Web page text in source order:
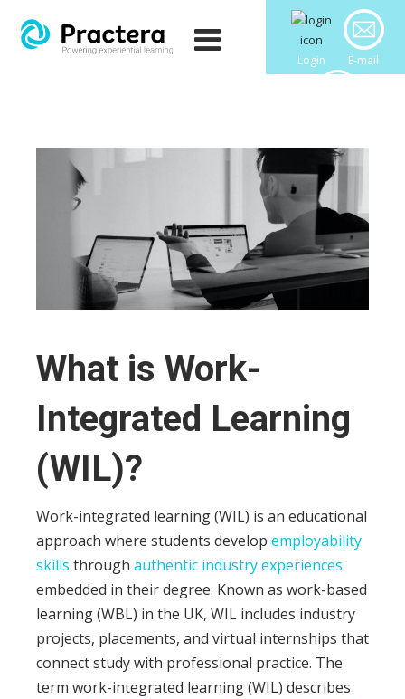
Login E-mail
What is Work-
Integrated Learning
(WIL)?
Work-integrated learning (WIL) is an educational
approach where students develop employability
skills through authentic industry experiences
embedded in their degree. Known as work-based
learning (WBL) in the UK, WIL includes industry
projects, placements, and virtual internships that
connect study with professional practice. The
term work-integrated learning (WIL) describes